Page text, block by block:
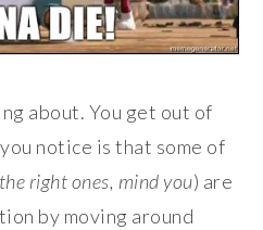
about. You get out of
notice is that some of
right ones, mind you) are
by moving around